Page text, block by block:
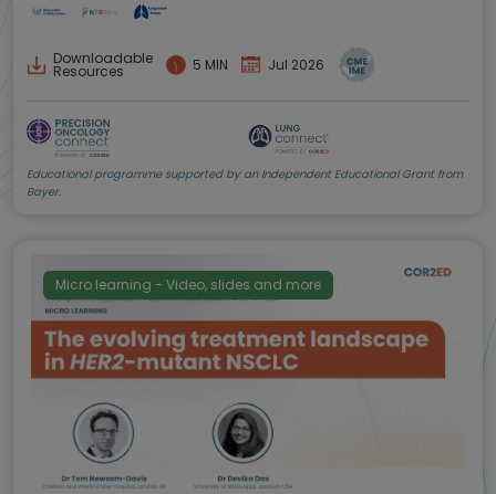
Downloadable
Resources 5 MIN Jul 2026
Educational programme supported by an Independent Educational Grant from
Bayer.
Micro learning - Video, slides and more